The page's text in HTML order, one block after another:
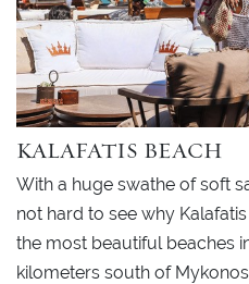
KALAFATIS BEACH
With a huge swathe of soft
not hard to see why
the most beautiful beaches
kilometers south of